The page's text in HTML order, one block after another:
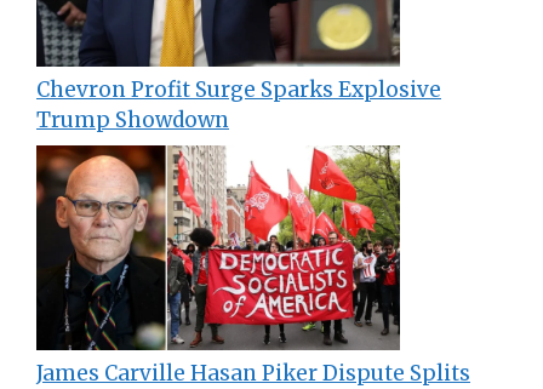
Chevron Profit Surge Sparks Explosive
Trump Showdown
James Carville Hasan Piker Dispute Splits